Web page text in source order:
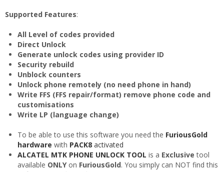
Supported Features:
All Level of codes provided
Direct Unlock
Generate unlock codes using provider ID
Security rebuild
Unblock counters
Unlock phone remotely (no need phone in hand)
Write FFS (FFS repair/format) remove phone code and
customisations
Write LP (language change)
To be able to use this software you need the FuriousGold
hardware with PACK8 activated
ALCATEL MTK PHONE UNLOCK TOOL is a Exclusive tool
available ONLYon FuriousGold. You simply can NOT find this